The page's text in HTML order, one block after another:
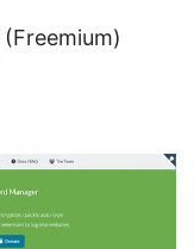
(Freemium)